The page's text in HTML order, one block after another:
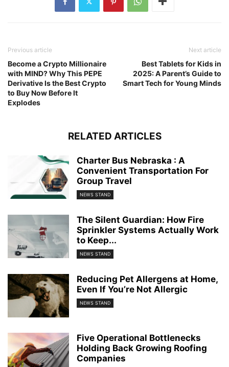
Previous article
Become a Crypto Millionaire
with MIND? Why This PEPE
Derivative Is the Best Crypto
to Buy Now Before It
Explodes
Next article
Best Tablets for Kids in
2025: A Parent’s Guide to
Smart Tech for Young Minds
RELATED ARTICLES
Charter Bus Nebraska : A
Convenient Transportation For
Group Travel
NEWS STAND
The Silent Guardian: How Fire
Sprinkler Systems Actually Work
to Keep...
NEWS STAND
Reducing Pet Allergens at Home,
Even If You’re Not Allergic
NEWS STAND
Five Operational Bottlenecks
Holding Back Growing Roofing
Companies